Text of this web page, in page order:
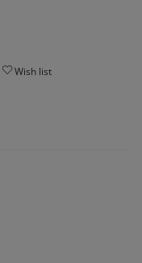
Wish list